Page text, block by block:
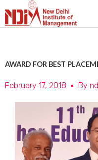
content
AWARD FOR BEST
February 17, 2018 By